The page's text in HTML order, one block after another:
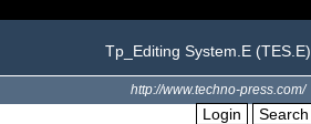
Tp_Editing System.E (TES.E)
http://www.techno-press.com/
Login Search